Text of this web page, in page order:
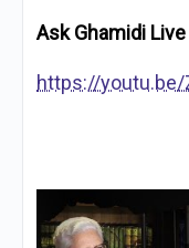
Ask Ghamidi
https://youtu.be/